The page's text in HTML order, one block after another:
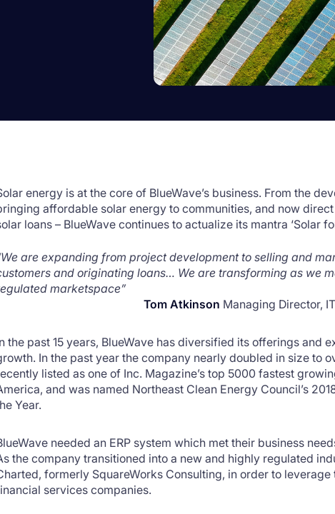
energy is at the core of BlueWave’s business. From the
affordable solar energy to communities, and now
loans – BlueWave continues to actualize its mantra ‘Solar
are expanding from project development to selling and
and originating loans… We are transforming as we
marketspace”
Tom Atkinson Managing Director,
the past 15 years, BlueWave has diversified its offerings and
In the past year the company nearly doubled in size to
listed as one of Inc. Magazine’s top 5000 fastest
and was named Northeast Clean Energy Council’s
Year.
needed an ERP system which met their business
the company transitioned into a new and highly regulated
formerly SquareWorks Consulting, in order to
services companies.